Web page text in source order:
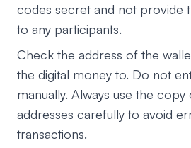
codes secret and not provide
to any participants.
Check the address of the
the digital money to. Do not
manually. Always use the
addresses carefully to avoid
transactions.